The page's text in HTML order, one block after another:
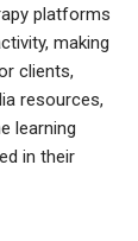
platforms
making
clients,
resources,
learning
in their